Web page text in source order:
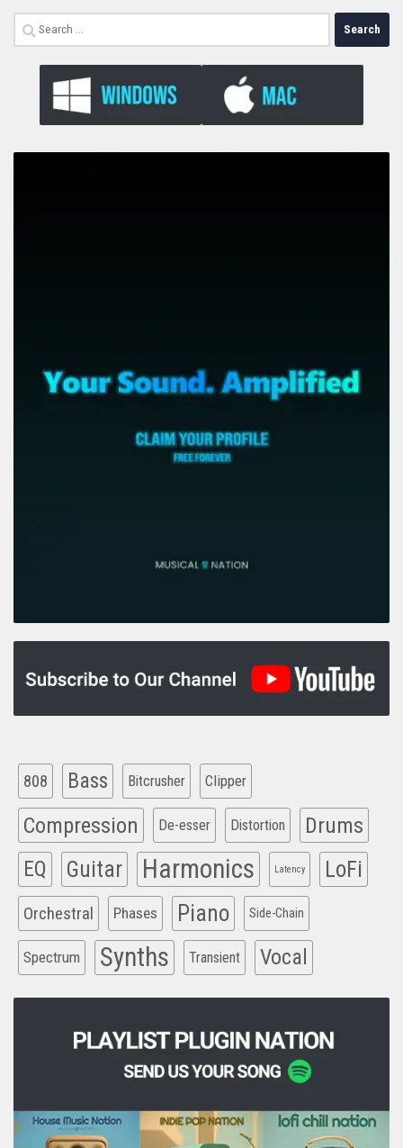
Search
for:
808 Bass Bitcrusher Clipper
Compression De-esser Distortion Drums
EQ Guitar Harmonics Latency LoFi
Orchestral Phases Piano Side-Chain
Spectrum Synths Transient Vocal